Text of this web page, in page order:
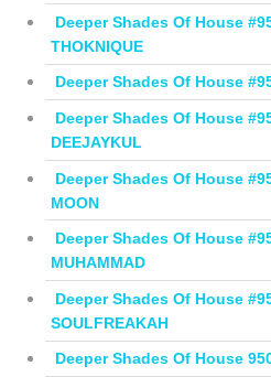
Deeper Shades Of House
THOKNIQUE
Deeper Shades Of House
Deeper Shades Of House
DEEJAYKUL
Deeper Shades Of House
MOON
Deeper Shades Of House
MUHAMMAD
Deeper Shades Of House
SOULFREAKAH
Deeper Shades Of House